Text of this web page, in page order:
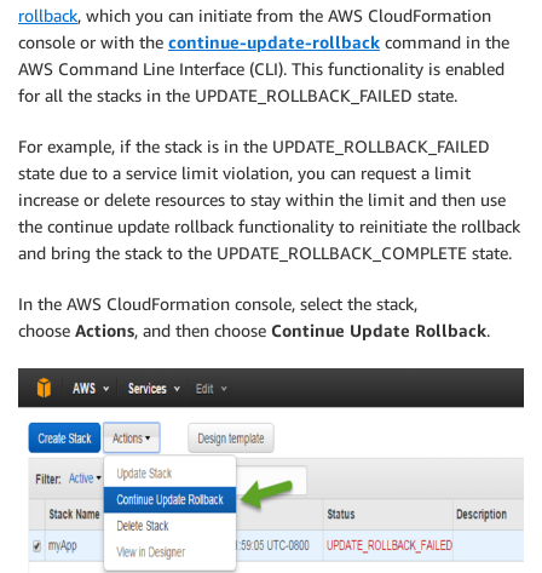
rollback, which you can initiate from the AWS CloudFormation
console or with the continue-update-rollback command in the
AWS Command Line Interface (CLI). This functionality is enabled
for all the stacks in the UPDATE_ROLLBACK_FAILED state.
For example, if the stack is in the UPDATE_ROLLBACK_FAILED
state due to a service limit violation, you can request a limit
increase or delete resources to stay within the limit and then use
the continue update rollback functionality to reinitiate the rollback
and bring the stack to the UPDATE_ROLLBACK_COMPLETE state.
In the AWS CloudFormation console, select the stack,
choose Actions, and then choose Continue Update Rollback.